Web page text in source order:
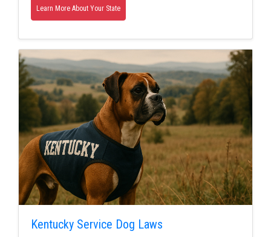
Learn More About Your State
Kentucky Service Dog Laws